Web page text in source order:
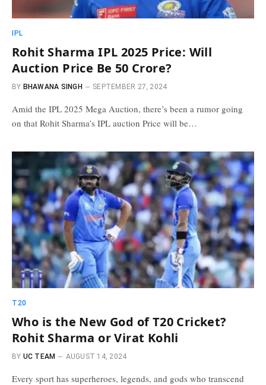
IPL
Rohit Sharma IPL 2025 Price: Will
Auction Price Be 50 Crore?
BY BHAWANA SINGH SEPTEMBER 27, 2024
Amid the IPL 2025 Mega Auction, there’s been a rumor going
on that Rohit Sharma’s IPL auction Price will be…
T20
Who is the New God of T20 Cricket?
Rohit Sharma or Virat Kohli
BY UC TEAM AUGUST 14, 2024
Every sport has superheroes, legends, and gods who transcend